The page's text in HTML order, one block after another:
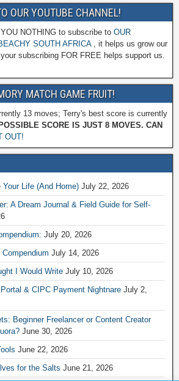
OUR YOUTUBE CHANNEL!
NOTHING to subscribe to OUR
SOUTH AFRICA, it helps us grow our
subscribing FOR FREE helps support us.
MATCH GAME FRUIT!
13 moves; Terry's best score is currently
SCORE IS JUST 8 MOVES. CAN
OUT!
Life (And Home) July 22, 2026
A Dream Journal & Field Guide for Self-
July 20, 2026
July 14, 2026
I Would Write July 10, 2026
& CIPC Payment Nightnare July 2,
Beginner Freelancer or Content Creator
June 30, 2026
June 22, 2026
for the Salts June 21, 2026